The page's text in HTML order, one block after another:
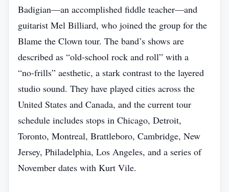
Badigian—an accomplished fiddle teacher—and
guitarist Mel Billiard, who joined the group for the
Blame the Clown tour. The band’s shows are
described as “old‑school rock and roll” with a
“no‑frills” aesthetic, a stark contrast to the layered
studio sound. They have played cities across the
United States and Canada, and the current tour
schedule includes stops in Chicago, Detroit,
Toronto, Montreal, Brattleboro, Cambridge, New
Jersey, Philadelphia, Los Angeles, and a series of
November dates with Kurt Vile.